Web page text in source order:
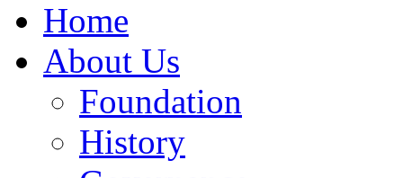
Home
About Us
Foundation
History